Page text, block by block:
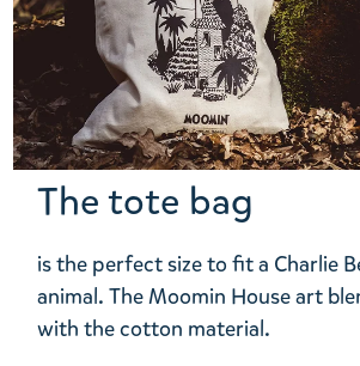
The tote bag
is the perfect size to fit a Charlie
animal. The Moomin House art
with the cotton material.